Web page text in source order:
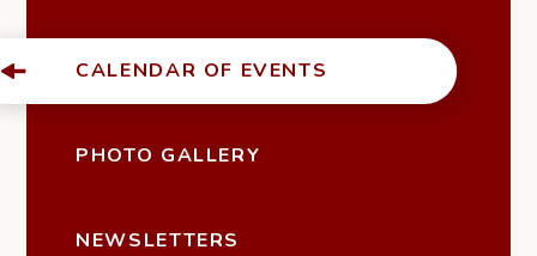
CALENDAR OF EVENTS
PHOTO GALLERY
NEWSLETTERS